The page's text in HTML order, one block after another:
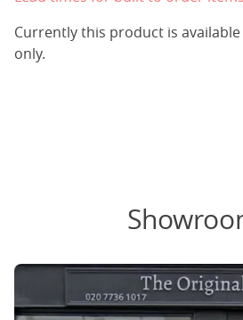
Currently this product is
only.